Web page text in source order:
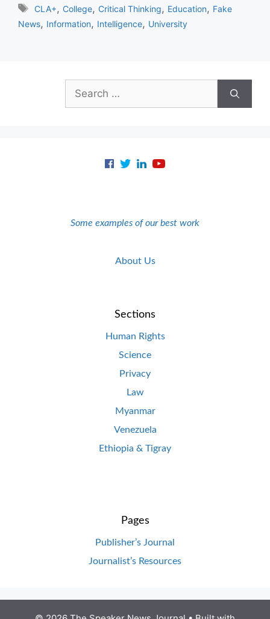
Tags
CLA+,College,Critical Thinking, Education, Fake
News, Information, Intelligence, University
Search
for:
Some examples of our best work
About Us
Sections
Human Rights
Science
Privacy
Law
Myanmar
Venezuela
Ethiopia & Tigray
Pages
Publisher’s Journal
Journalist’s Resources